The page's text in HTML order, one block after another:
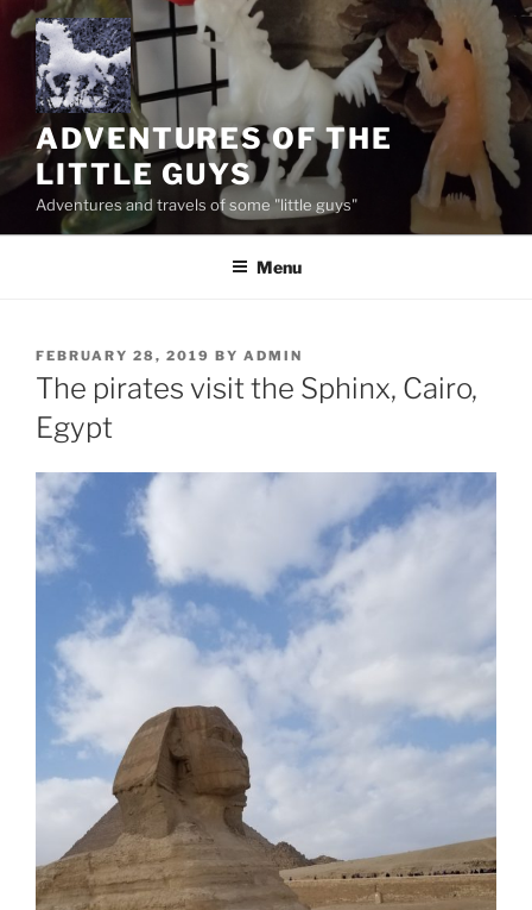
Skip
to
content
ADVENTURES OF THE
LITTLE GUYS
Adventures and travels of some "little guys"
Menu
POSTED
ON
FEBRUARY 28, 2019 BY ADMIN
The pirates visit the Sphinx, Cairo,
Egypt